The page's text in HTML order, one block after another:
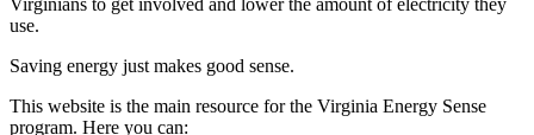
use.
Saving energy just makes good sense.
This website is the main resource for the Virginia Energy Sense
program. Here you can: